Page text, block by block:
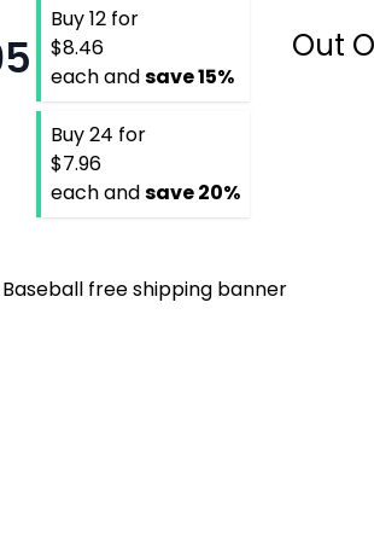
Buy 12 for
$8.46
each andsave15%
Buy 24 for
$7.96
each andsave20%
Out